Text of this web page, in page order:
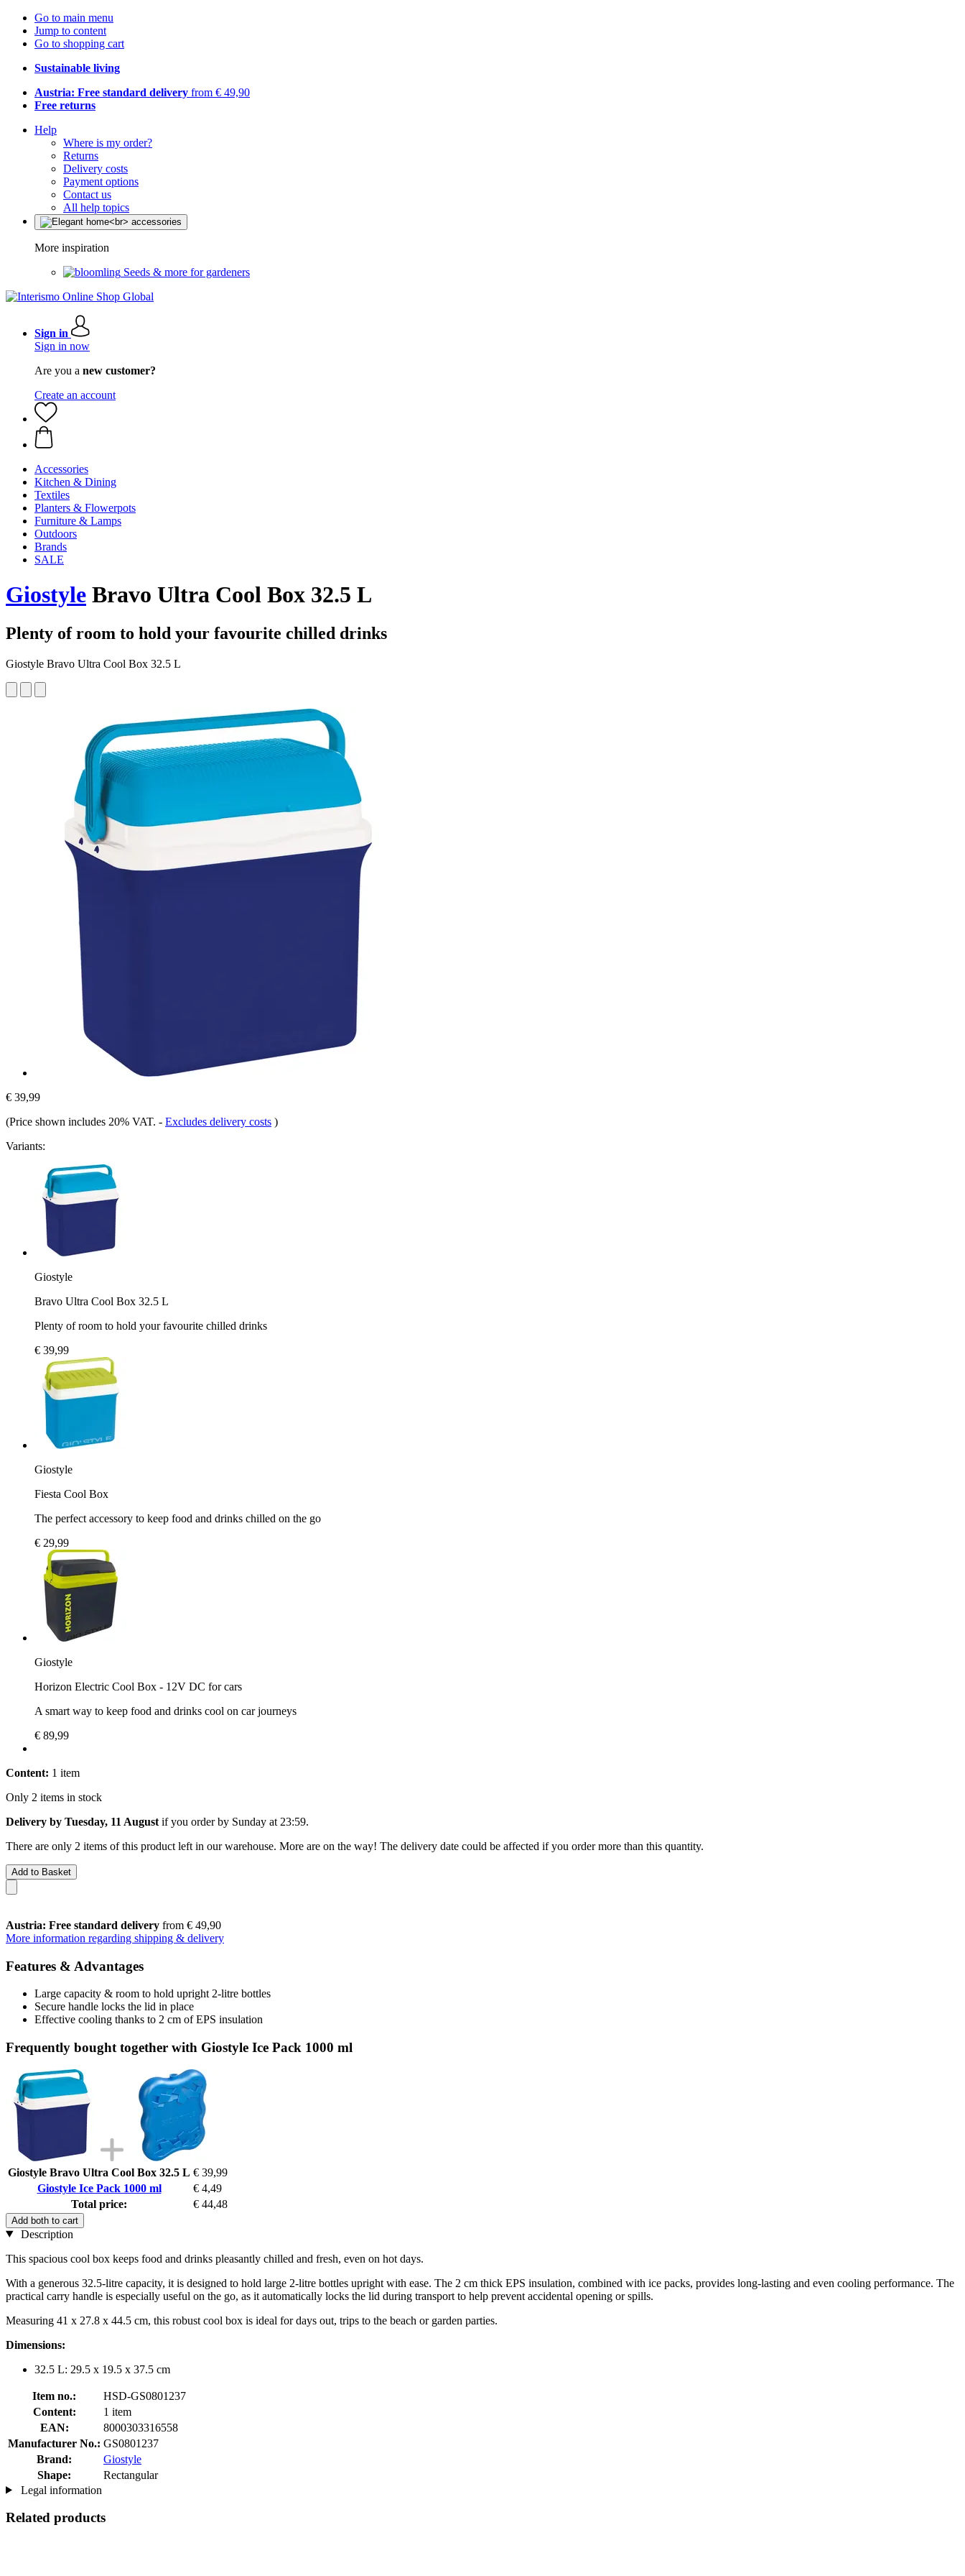
Go to main menu
Jump to content
Go to shopping cart
Sustainable living
Austria: Free standard delivery from € 49,90
Free returns
Help
Where is my order?
Returns
Delivery costs
Payment options
Contact us
All help topics
More inspiration
Seeds & more for gardeners
Sign in
Sign in now
Are you a new customer?
Create an account
Accessories
Kitchen & Dining
Textiles
Planters & Flowerpots
Furniture & Lamps
Outdoors
Brands
SALE
Giostyle Bravo Ultra Cool Box 32.5 L
Plenty of room to hold your favourite chilled drinks
Giostyle Bravo Ultra Cool Box 32.5 L
€ 39,99
(Price shown includes 20% VAT. - Excludes delivery costs )
Variants:
Giostyle
Bravo Ultra Cool Box 32.5 L
Plenty of room to hold your favourite chilled drinks
€ 39,99
Giostyle
Fiesta Cool Box
The perfect accessory to keep food and drinks chilled on the go
€ 29,99
Giostyle
Horizon Electric Cool Box - 12V DC for cars
A smart way to keep food and drinks cool on car journeys
€ 89,99
Content: 1 item
Only 2 items in stock
Delivery by Tuesday, 11 August if you order by Sunday at 23:59.
There are only 2 items of this product left in our warehouse. More are on the way! The delivery date could be affected if you order more than this quantity.
Add to Basket
Austria: Free standard delivery from € 49,90
More information regarding shipping & delivery
Features & Advantages
Large capacity & room to hold upright 2-litre bottles
Secure handle locks the lid in place
Effective cooling thanks to 2 cm of EPS insulation
Frequently bought together with Giostyle Ice Pack 1000 ml
Giostyle Bravo Ultra Cool Box 32.5 L € 39,99
Giostyle Ice Pack 1000 ml
€ 4,49
Total price:
€ 44,48
Add both to cart
Description
This spacious cool box keeps food and drinks pleasantly chilled and fresh, even on hot days.
With a generous 32.5-litre capacity, it is designed to hold large 2-litre bottles upright with ease. The 2 cm thick EPS insulation, combined with ice packs, provides long-lasting and even cooling performance. The
practical carry handle is especially useful on the go, as it automatically locks the lid during transport to help prevent accidental opening or spills.
Measuring 41 x 27.8 x 44.5 cm, this robust cool box is ideal for days out, trips to the beach or garden parties.
Dimensions:
32.5 L: 29.5 x 19.5 x 37.5 cm
Item no.:
HSD-GS0801237
Content:
1 item
EAN:
8000303316558
Manufacturer No.: GS0801237
Brand:
Giostyle
Shape:
Rectangular
Legal information
Related products